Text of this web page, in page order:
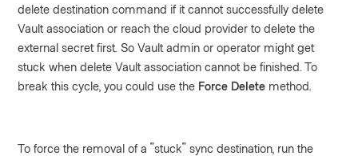
delete destination command if it cannot successfully delete
Vault association or reach the cloud provider to delete the
external secret first. So Vault admin or operator might get
stuck when delete Vault association cannot be finished. To
break this cycle, you could use the Force Delete method.
To force the removal of a "stuck" sync destination, run the